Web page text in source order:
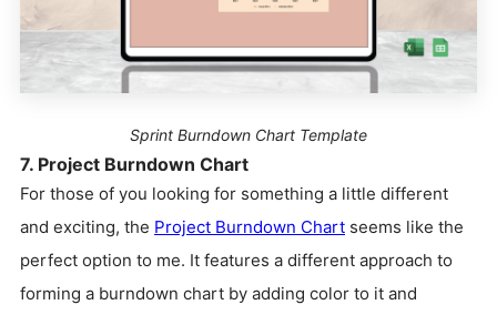
Sprint Burndown Chart Template
7. Project Burndown Chart
For those of you looking for something a little different
and exciting, the Project Burndown Chart seems like the
perfect option to me. It features a different approach to
forming a burndown chart by adding color to it and